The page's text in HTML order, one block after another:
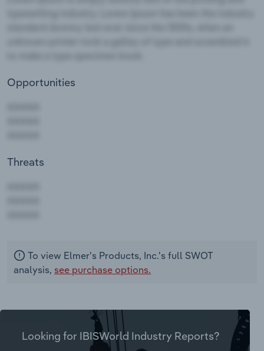
Opportunities
Threats
To view Elmer's Products, Inc.'s full SWOT
analysis, see purchase options.
Looking for IBISWorld Industry Reports?